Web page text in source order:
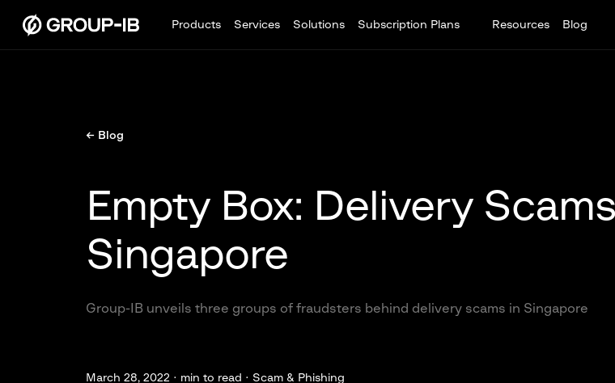
Products Services Solutions Subscription Plans Resources Blog
← Blog
Empty Box: Delivery
Singapore
Group-IB unveils three groups of fraudsters behind delivery scams in Singapore
March 28, 2022 · min to read · Scam & Phishing